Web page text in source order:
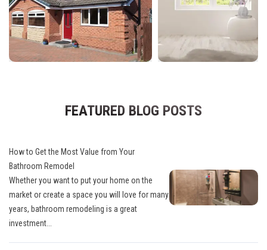
FEATURED BLOG POSTS
How to Get the Most Value from Your
Bathroom Remodel
Whether you want to put your home on the
market or create a space you will love for many
years, bathroom remodeling is a great
investment...